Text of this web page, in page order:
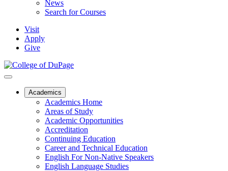
News
Search for Courses
Visit
Apply
Give
Academics
Academics Home
Areas of Study
Academic Opportunities
Accreditation
Continuing Education
Career and Technical Education
English For Non-Native Speakers
English Language Studies